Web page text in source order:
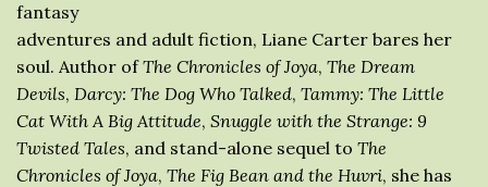
fantasy
adventures and adult fiction, Liane Carter bares her
soul. Author ofThe Chronicles of Joya, The Dream
Devils, Darcy: The Dog Who Talked, Tammy: The Little
Cat With A Big Attitude, Snuggle with the Strange: 9
Twisted Tales, and stand-alone sequel to The
Chronicles of Joya, The Fig Bean and the Huvri, she has